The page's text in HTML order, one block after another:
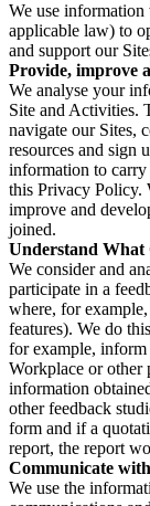
We use information
applicable law) to
and support our
Provide, improve
We analyse your
Site and Activities.
navigate our Sites,
resources and sign
information to
this Privacy Policy.
improve and
joined.
Understand What
We consider and
participate in a
where, for
features). We do
for example,
Workplace or other
information
other feedback
form and if a
report, the report
Communicate
We use the